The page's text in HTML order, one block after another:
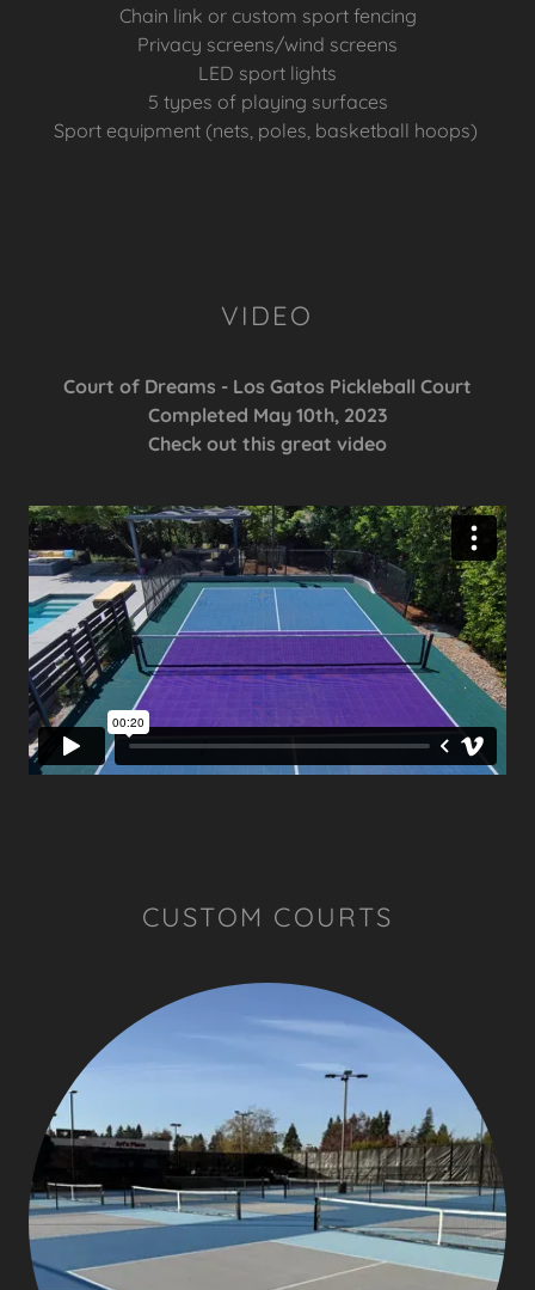
Chain link or custom sport fencing
Privacy screens/wind screens
LED sport lights
5 types of playing surfaces
Sport equipment (nets, poles, basketball hoops)
VIDEO
Court of Dreams - Los Gatos Pickleball Court
Completed May 10th, 2023
Check out this great video
CUSTOM COURTS